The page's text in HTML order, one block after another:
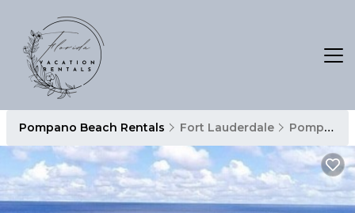
Pompano Beach Rentals Fort Lauderdale Pompano Beach